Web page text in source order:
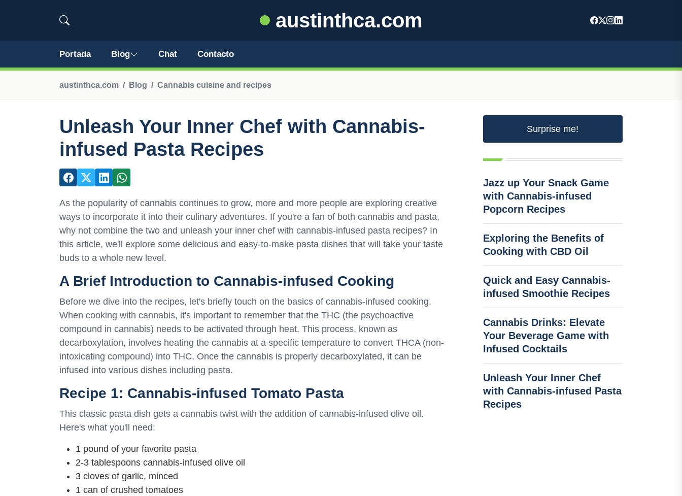
austinthca.com
Portada Blog Chat Contacto
austinthca.com Blog Cannabis cuisine and recipes
Unleash Your Inner Chef with Cannabis-
infused Pasta Recipes
As the popularity of cannabis continues to grow, more and more people are exploring creative
ways to incorporate it into their culinary adventures. If you're a fan of both cannabis and pasta,
why not combine the two and unleash your inner chef with cannabis-infused pasta recipes? In
this article, we'll explore some delicious and easy-to-make pasta dishes that will take your taste
buds to a whole new level.
A Brief Introduction to Cannabis-infused Cooking
Before we dive into the recipes, let's briefly touch on the basics of cannabis-infused cooking.
When cooking with cannabis, it's important to remember that the THC (the psychoactive
compound in cannabis) needs to be activated through heat. This process, known as
decarboxylation, involves heating the cannabis at a specific temperature to convert THCA (non-
intoxicating compound) into THC. Once the cannabis is properly decarboxylated, it can be
infused into various dishes including pasta.
Recipe 1: Cannabis-infused Tomato Pasta
This classic pasta dish gets a cannabis twist with the addition of cannabis-infused olive oil.
Here's what you'll need:
1 pound of your favorite pasta
2-3 tablespoons cannabis-infused olive oil
3 cloves of garlic, minced
1 can of crushed tomatoes
Surprise me!
Jazz up Your Snack Game
with Cannabis-infused
Popcorn Recipes
Exploring the Benefits of
Cooking with CBD Oil
Quick and Easy Cannabis-
infused Smoothie Recipes
Cannabis Drinks: Elevate
Your Beverage Game with
Infused Cocktails
Unleash Your Inner Chef
with Cannabis-infused Pasta
Recipes